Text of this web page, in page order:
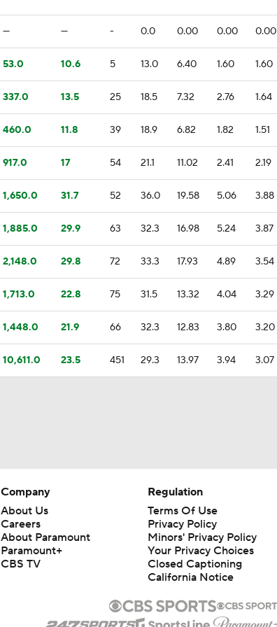
— — - 0.0 0.00 0.00 0.00
53.0 10.6 5 13.0 6.40 1.60 1.60
337.0 13.5 25 18.5 7.32 2.76 1.64
460.0 11.8 39 18.9 6.82 1.82 1.51
917.0 17 54 21.1 11.02 2.41 2.19
1,650.0 31.7 52 36.0 19.58 5.06 3.88
1,885.0 29.9 63 32.3 16.98 5.24 3.87
2,148.0 29.8 72 33.3 17.93 4.89 3.54
1,713.0 22.8 75 31.5 13.32 4.04 3.29
1,448.0 21.9 66 32.3 12.83 3.80 3.20
10,611.0 23.5 451 29.3 13.97 3.94 3.07
Company
About Us
Careers
About Paramount
Paramount+
CBS TV
Regulation
Terms Of Use
Privacy Policy
Minors' Privacy Policy
Your Privacy Choices
Closed Captioning
California Notice